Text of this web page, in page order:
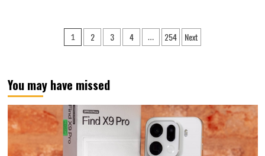
Legion
August:
include
an
ultra-
narrow
bezel
Posts
1 2 3 4 … 254 Next
You may have missed